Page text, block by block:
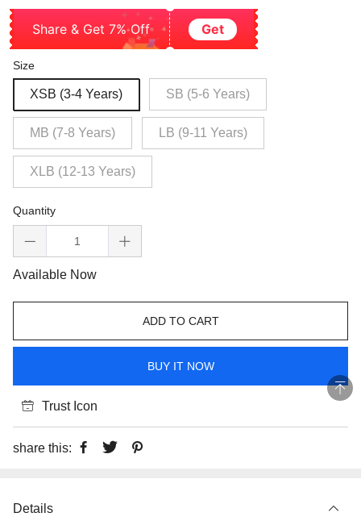
Share & Get 7% Off Get
Size
XSB (3-4 Years) SB (5-6 Years)
MB (7-8 Years) LB (9-11 Years)
XLB (12-13 Years)
Quantity
Available Now
ADD TO CART
BUY IT NOW
Trust Icon
share this:
Details